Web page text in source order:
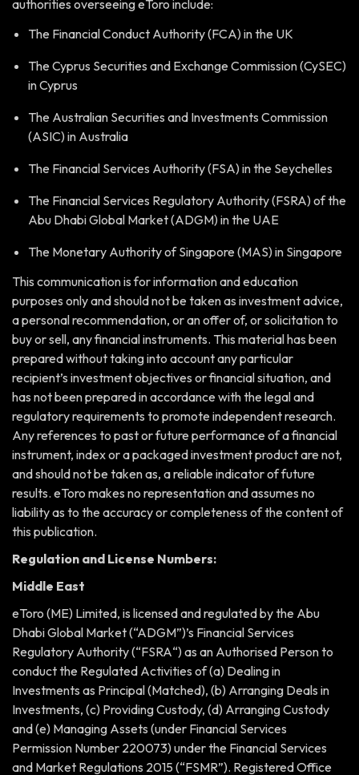
authorities overseeing eToro include:
The Financial Conduct Authority (FCA) in the UK
The Cyprus Securities and Exchange Commission (CySEC)
in Cyprus
The Australian Securities and Investments Commission
(ASIC) in Australia
The Financial Services Authority (FSA) in the Seychelles
The Financial Services Regulatory Authority (FSRA) of the
Abu Dhabi Global Market (ADGM) in the UAE
The Monetary Authority of Singapore (MAS) in Singapore
This communication is for information and education
purposes only and should not be taken as investment advice,
a personal recommendation, or an offer of, or solicitation to
buy or sell, any financial instruments. This material has been
prepared without taking into account any particular
recipient’s investment objectives or financial situation, and
has not been prepared in accordance with the legal and
regulatory requirements to promote independent research.
Any references to past or future performance of a financial
instrument, index or a packaged investment product are not,
and should not be taken as, a reliable indicator of future
results. eToro makes no representation and assumes no
liability as to the accuracy or completeness of the content of
this publication.
Regulation and License Numbers:
Middle East
eToro (ME) Limited, is licensed and regulated by the Abu
Dhabi Global Market (“ADGM”)’s Financial Services
Regulatory Authority (“FSRA“) as an Authorised Person to
conduct the Regulated Activities of (a) Dealing in
Investments as Principal (Matched), (b) Arranging Deals in
Investments, (c) Providing Custody, (d) Arranging Custody
and (e) Managing Assets (under Financial Services
Permission Number 220073) under the Financial Services
and Market Regulations 2015 (“FSMR”). Registered Office